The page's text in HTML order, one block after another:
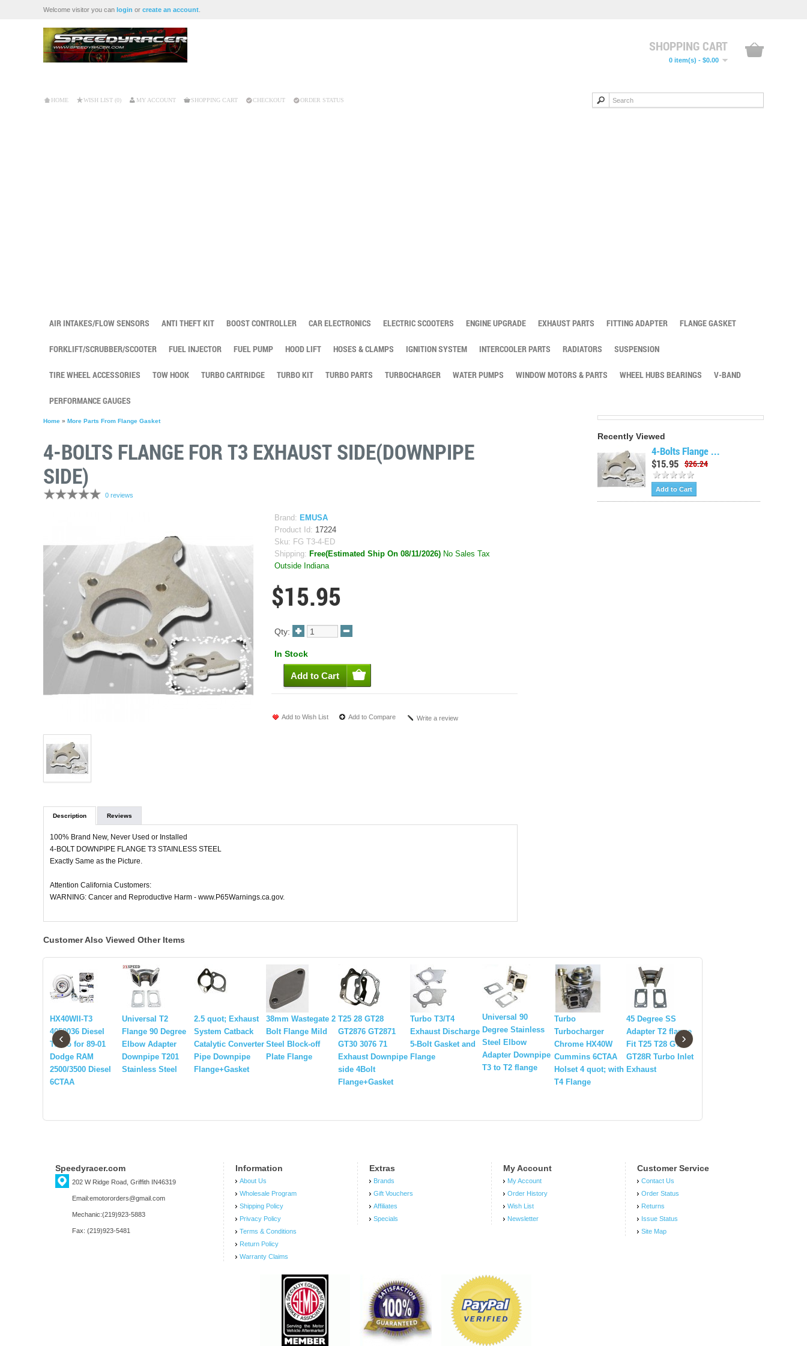
Welcome visitor you can login or create an account
SHOPPING CART
0 item(s) - $0.00
HOME WISH LIST (0) MY ACCOUNT SHOPPING CART CHECKOUT ORDER STATUS
AIR INTAKES/FLOW SENSORS ANTI THEFT KIT BOOST CONTROLLER CAR ELECTRONICS ELECTRIC SCOOTERS ENGINE UPGRADE EXHAUST PARTS FITTING ADAPTER FLANGE GASKET
FORKLIFT/SCRUBBER/SCOOTER FUEL INJECTOR FUEL PUMP HOOD LIFT HOSES & CLAMPS IGNITION SYSTEM INTERCOOLER PARTS RADIATORS SUSPENSION
TIRE WHEEL ACCESSORIES TOW HOOK TURBO CARTRIDGE TURBO KIT TURBO PARTS TURBOCHARGER WATER PUMPS WINDOW MOTORS & PARTS WHEEL HUBS BEARINGS V-BAND
PERFORMANCE GAUGES
Home » More Parts From Flange Gasket
4-BOLTS FLANGE FOR T3 EXHAUST SIDE(DOWNPIPE
SIDE)
0 reviews
Brand: EMUSA
Product Id: 17224
Sku: FG T3-4-ED
Shipping: Free(Estimated Ship On 08/11/2026) No Sales Tax
Outside Indiana
$15.95
Qty:
In Stock
Add to Wish List Add to Compare Write a review
Description Reviews
100% Brand New, Never Used or Installed
4-BOLT DOWNPIPE FLANGE T3 STAINLESS STEEL
Exactly Same as the Picture.
Attention California Customers:
WARNING: Cancer and Reproductive Harm - www.P65Warnings.ca.gov.
Recently Viewed
4-Bolts Flange ...
$26.24
$15.95
Add to Cart
Customer Also Viewed Other Items
HX40WII-T3
4050036 Diesel
Turbo for 89-01
Dodge RAM
2500/3500 Diesel
6CTAA
Universal T2
Flange 90 Degree
Elbow Adapter
Downpipe T201
Stainless Steel
2.5 quot; Exhaust
System Catback
Catalytic Converter
Pipe Downpipe
Flange+Gasket
38mm Wastegate 2
Bolt Flange Mild
Steel Block-off
Plate Flange
T25 28 GT28
GT2876 GT2871
GT30 3076 71
Exhaust Downpipe
side 4Bolt
Flange+Gasket
Turbo T3/T4
Exhaust Discharge
5-Bolt Gasket and
Flange
Universal 90
Degree Stainless
Steel Elbow
Adapter Downpipe
T3 to T2 flange
Turbo
Turbocharger
Chrome HX40W
Cummins 6CTAA
Holset 4 quot; with
T4 Flange
45 Degree SS
Adapter T2 flange
Fit T25 T28 GT25
GT28R Turbo Inlet
Exhaust
‹ ›
Speedyracer.com
202 W Ridge Road, Griffith IN46319
Email:emotororders@gmail.com
Mechanic:(219)923-5883
Fax: (219)923-5481
Information
About Us
Wholesale Program
Shipping Policy
Privacy Policy
Terms & Conditions
Return Policy
Warranty Claims
Extras
Brands
Gift Vouchers
Affiliates
Specials
My Account
My Account
Order History
Wish List
Newsletter
Customer Service
Contact Us
Order Status
Returns
Issue Status
Site Map